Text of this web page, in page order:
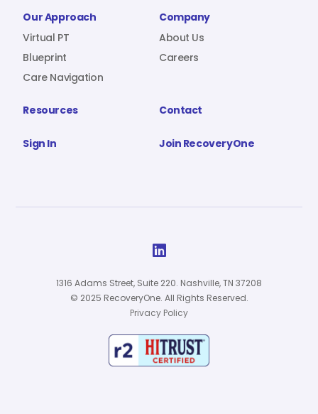
Sign In
Our Approach
Virtual PT
Blueprint
Care Navigation
Company
About Us
Careers
Resources Contact
Sign In Join RecoveryOne

1316 Adams Street, Suite 220. Nashville, TN 37208
© 2025 RecoveryOne. All Rights Reserved.
Privacy Policy